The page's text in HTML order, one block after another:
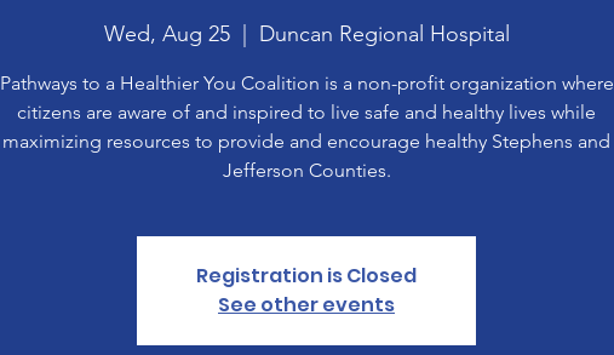
Wed, Aug 25
  |
Duncan Regional Hospital
Pathways to a Healthier You Coalition is a non-profit organization where
citizens are aware of and inspired to live safe and healthy lives while
maximizing resources to provide and encourage healthy Stephens and
Jefferson Counties.
Registration is Closed
See other events